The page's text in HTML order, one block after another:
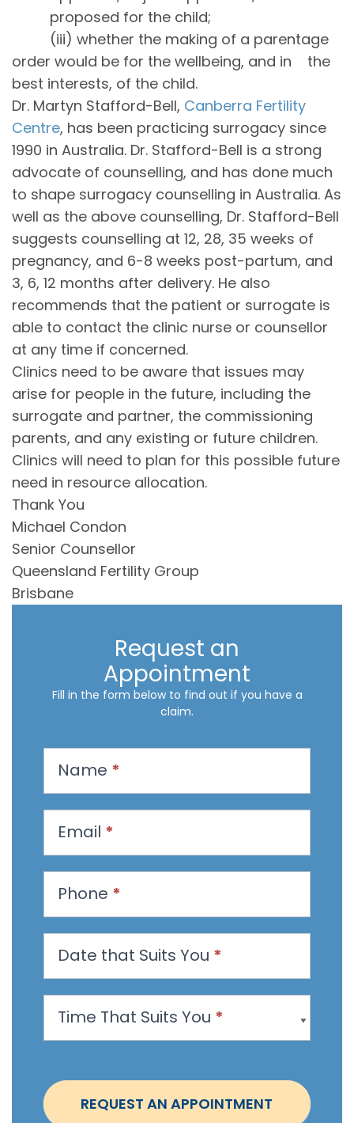
proposed for the child;
(iii) whether the making of a parentage
order would be for the wellbeing, and in the
best interests, of the child.
Dr. Martyn Stafford-Bell, Canberra Fertility
Centre, has been practicing surrogacy since
1990 in Australia. Dr. Stafford-Bell is a strong
advocate of counselling, and has done much
to shape surrogacy counselling in Australia. As
well as the above counselling, Dr. Stafford-Bell
suggests counselling at 12, 28, 35 weeks of
pregnancy, and 6-8 weeks post-partum, and
3, 6, 12 months after delivery. He also
recommends that the patient or surrogate is
able to contact the clinic nurse or counsellor
at any time if concerned.
Clinics need to be aware that issues may
arise for people in the future, including the
surrogate and partner, the commissioning
parents, and any existing or future children.
Clinics will need to plan for this possible future
need in resource allocation.
Thank You
Michael Condon
Senior Counsellor
Queensland Fertility Group
Brisbane
Request an
Appointment
Fill in the form below to find out if you have a
claim.
s
a
n
p
p
i
t
m
Name *
Email *
Phone *
Date that Suits You *
Time That Suits You *
REQUEST AN APPOINTMENT